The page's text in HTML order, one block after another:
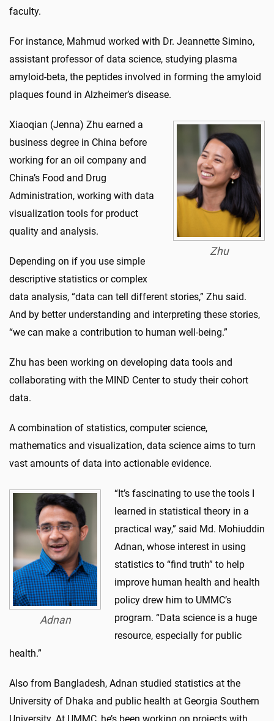
faculty.
For instance, Mahmud worked with Dr. Jeannette Simino,
assistant professor of data science, studying plasma
amyloid-beta, the peptides involved in forming the amyloid
plaques found in Alzheimer’s disease.
Zhu
Xiaoqian (Jenna) Zhu earned a
business degree in China before
working for an oil company and
China’s Food and Drug
Administration, working with data
visualization tools for product
quality and analysis.
Depending on if you use simple
descriptive statistics or complex
data analysis, “data can tell different stories,” Zhu said.
And by better understanding and interpreting these stories,
“we can make a contribution to human well-being.”
Zhu has been working on developing data tools and
collaborating with the MIND Center to study their cohort
data.
A combination of statistics, computer science,
mathematics and visualization, data science aims to turn
vast amounts of data into actionable evidence.
Adnan
“It’s fascinating to use the tools I
learned in statistical theory in a
practical way,” said Md. Mohiuddin
Adnan, whose interest in using
statistics to “find truth” to help
improve human health and health
policy drew him to UMMC’s
program. “Data science is a huge
resource, especially for public
health.”
Also from Bangladesh, Adnan studied statistics at the
University of Dhaka and public health at Georgia Southern